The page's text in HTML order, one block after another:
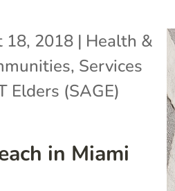
in Miami
18, 2018 | Health &
, Services
Elders (SAGE)